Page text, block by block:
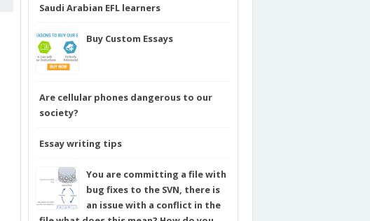
Saudi Arabian EFL learners
Buy Custom Essays
Are cellular phones dangerous to our
society?
Essay writing tips
You are committing a file with
bug fixes to the SVN, there is
an issue with a conflict in the